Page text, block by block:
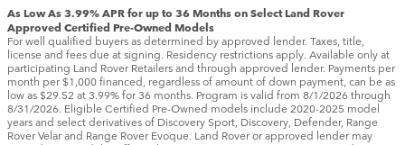
As Low As 3.99% APR for up to 36 Months on Select Land Rover
Approved Certified Pre-Owned Models
For well qualified buyers as determined by approved lender. Taxes, title,
license and fees due at signing. Residency restrictions apply. Available only at
participating Land Rover Retailers and through approved lender. Payments per
month per $1,000 financed, regardless of amount of down payment, can be as
low as $29.52 at 3.99% for 36 months. Program is valid from 8/1/2026 through
8/31/2026. Eligible Certified Pre-Owned models include 2020-2025 model
years and select derivatives of Discovery Sport, Discovery, Defender, Range
Rover Velar and Range Rover Evoque. Land Rover or approved lender may